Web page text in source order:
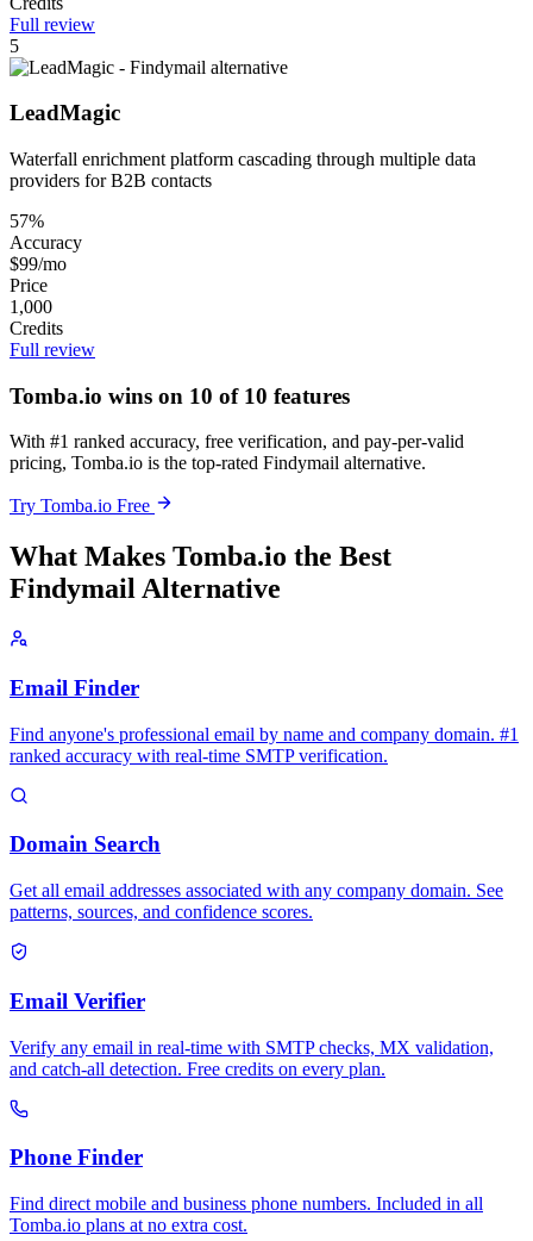
Full review
5
LeadMagic
Waterfall enrichment platform cascading through multiple data
providers for B2B contacts
57%
Accuracy
$99/mo
Price
1,000
Credits
Full review
Tomba.io wins on 10 of 10 features
With #1 ranked accuracy, free verification, and pay-per-valid
pricing, Tomba.io is the top-rated Findymail alternative.
Try Tomba.io Free
What Makes Tomba.io the Best
Findymail Alternative
Email Finder
Find anyone's professional email by name and company domain. #1
ranked accuracy with real-time SMTP verification.
Domain Search
Get all email addresses associated with any company domain. See
patterns, sources, and confidence scores.
Email Verifier
Verify any email in real-time with SMTP checks, MX validation,
and catch-all detection. Free credits on every plan.
Phone Finder
Find direct mobile and business phone numbers. Included in all
Tomba.io plans at no extra cost.